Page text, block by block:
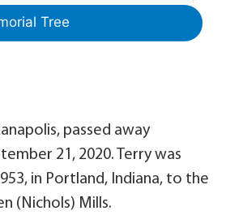
Tree
passed away
21, 2020. Terry was
in Portland, Indiana, to the
(Nichols) Mills.